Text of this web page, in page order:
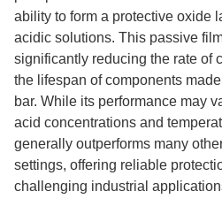
ability to form a protective oxide
acidic solutions. This passive
significantly reducing the rate of
the lifespan of components
bar. While its performance may
acid concentrations and
generally outperforms many
settings, offering reliable
challenging industrial